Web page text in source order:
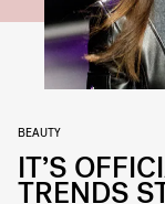
BEAUTY
IT’S
TRENDS